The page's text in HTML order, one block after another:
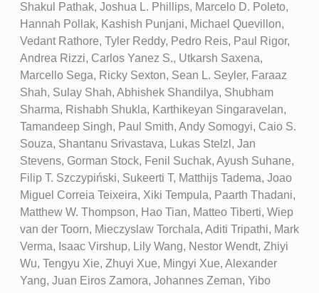
Shakul Pathak, Joshua L. Phillips, Marcelo D. Poleto,
Hannah Pollak, Kashish Punjani, Michael Quevillon,
Vedant Rathore, Tyler Reddy, Pedro Reis, Paul Rigor,
Andrea Rizzi, Carlos Yanez S., Utkarsh Saxena,
Marcello Sega, Ricky Sexton, Sean L. Seyler, Faraaz
Shah, Sulay Shah, Abhishek Shandilya, Shubham
Sharma, Rishabh Shukla, Karthikeyan Singaravelan,
Tamandeep Singh, Paul Smith, Andy Somogyi, Caio S.
Souza, Shantanu Srivastava, Lukas Stelzl, Jan
Stevens, Gorman Stock, Fenil Suchak, Ayush Suhane,
Filip T. Szczypiński, Sukeerti T, Matthijs Tadema, Joao
Miguel Correia Teixeira, Xiki Tempula, Paarth Thadani,
Matthew W. Thompson, Hao Tian, Matteo Tiberti, Wiep
van der Toorn, Mieczyslaw Torchala, Aditi Tripathi, Mark
Verma, Isaac Virshup, Lily Wang, Nestor Wendt, Zhiyi
Wu, Tengyu Xie, Zhuyi Xue, Mingyi Xue, Alexander
Yang, Juan Eiros Zamora, Johannes Zeman, Yibo